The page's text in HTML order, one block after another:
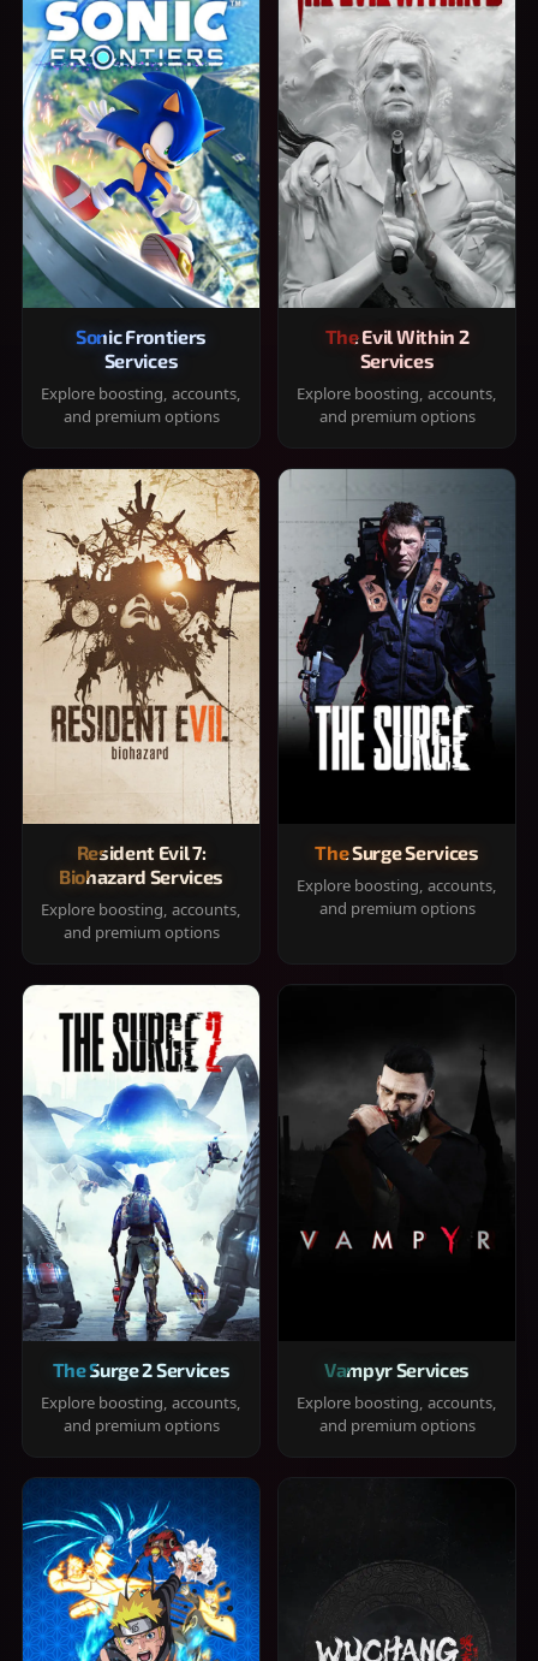
Sonic Frontiers
Services
Explore boosting, accounts,
and premium options
The Evil Within 2
Services
Explore boosting, accounts,
and premium options
Resident Evil 7:
Biohazard Services
Explore boosting, accounts,
and premium options
The Surge Services
Explore boosting, accounts,
and premium options
The Surge 2 Services
Explore boosting, accounts,
and premium options
Vampyr Services
Explore boosting, accounts,
and premium options